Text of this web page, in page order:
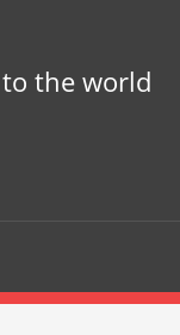
the world